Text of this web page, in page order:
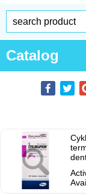
Catalog